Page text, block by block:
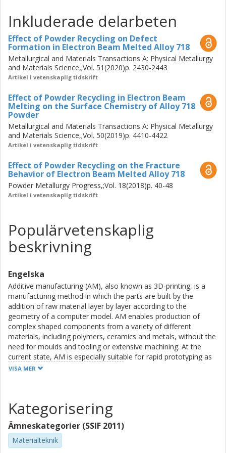
the embrittlement of high-angle grain boundaries due to
the formation of B- and Zr-containing oxide. In addition,
post-LPBF hot isostatic pressing (HIP) is evaluated as a
concept for microcrack healing. A HIP strategy that
suppresses formation of macrocracks during the HIP
treatment is developed by tailoring the temperature and
applying the developed HIP strategy to the material grade
with high levels of B and Zr, brittleness-inducing secondary
phase particles at the grain boundaries appear after HIP
at 1210°C, leading to a significant reduction of the impact
toughness. Formation of the secondary phase is
Results from microscopy and Charpy impact testing
suggest that significant healing of the microcracks is
accomplished when applying the developed HIP strategy.
Inkluderade delarbeten
Effect of Powder Recycling on Defect
Formation in Electron Beam Melted Alloy 718
Metallurgical and Materials Transactions A: Physical Metallurgy
and Materials Science,;Vol. 51(2020)p. 2430-2443
Artikel i vetenskaplig tidskrift
Effect of Powder Recycling in Electron Beam
Melting on the Surface Chemistry of Alloy 718
Powder
Metallurgical and Materials Transactions A: Physical Metallurgy
and Materials Science,;Vol. 50(2019)p. 4410-4422
Artikel i vetenskaplig tidskrift
Effect of Powder Recycling on the Fracture
Behavior of Electron Beam Melted Alloy 718
Powder Metallurgy Progress,;Vol. 18(2018)p. 40-48
Artikel i vetenskaplig tidskrift
Populärvetenskaplig
beskrivning
Engelska
Additive manufacturing (AM), also known as 3D-printing, is a
manufacturing method in which the parts are built by the
addition of raw material layer by layer according to the
geometry of a computer model. AM enables production of
complex shaped components from a variety of different
materials, including polymers, ceramics and metals, without the
need for moulds and tooling or extensive machining. At the
current state, AM is especially suitable for rapid prototyping as
well as for smaller production series of customized consumer
Powder bed fusion (PBF) is a sector within AM that utilizes a
laser beam (laser powder bed fusion, LPBF) or an electron
beam (electron beam melting, EBM) to build the components
by successive melting of thin layers of metal powder in a
powder bed. PBF has seen a huge growth the last decade as a
VISA MER
Kategorisering
Ämneskategorier (SSIF 2011)
Materialteknik